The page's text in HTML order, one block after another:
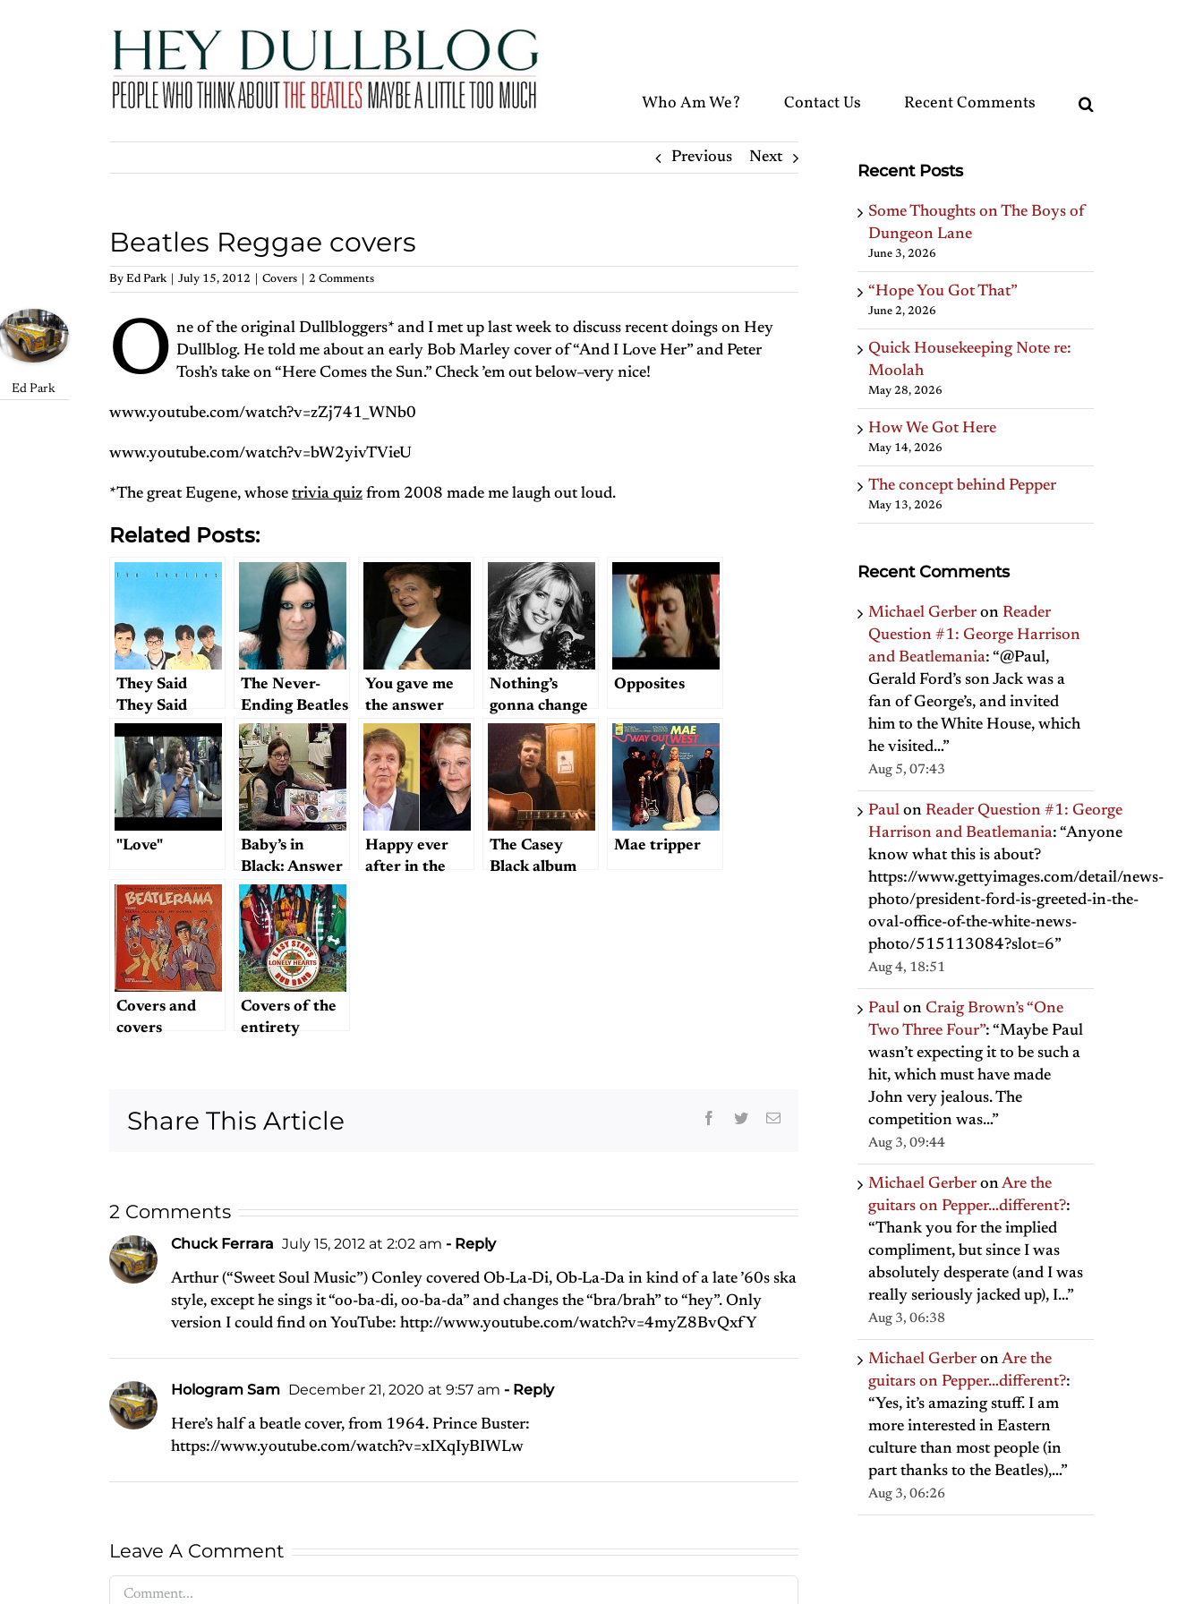
Who Am We? Contact Us Recent Comments
Previous Next
Beatles Reggae covers
By Ed Park July 15, 2012 Covers 2 Comments
Ed Park O ne of the original Dullbloggers* and I met up last week to discuss recent doings on Hey
Dullblog. He told me about an early Bob Marley cover of “And I Love Her” and Peter
Tosh’s take on “Here Comes the Sun.” Check ’em out below–very nice!
www.youtube.com/watch?v=zZj741_WNb0
www.youtube.com/watch?v=bW2yivTVieU
*The great Eugene, whose trivia quiz from 2008 made me laugh out loud.
Related Posts:
They Said
They Said
The Never-
Ending Beatles
Trivia Quiz
Challenge —
Question #2
You gave me
the answer
Nothing’s
gonna change
my world…
Opposites
"Love"
Baby’s in
Black: Answer
to Dullblog
Trivia
Question #2
Happy ever
after in the
The Casey
Black album
Mae tripper
Covers and
covers
Covers of the
entirety
Share This Article Facebook
TwitterEmail
2 Comments
Chuck Ferrara July 15, 2012 at 2:02 am - Reply
Arthur (“Sweet Soul Music”) Conley covered Ob-La-Di, Ob-La-Da in kind of a late ’60s ska
style, except he sings it “oo-ba-di, oo-ba-da” and changes the “bra/brah” to “hey”. Only
version I could find on YouTube: http://www.youtube.com/watch?v=4myZ8BvQxfY
Hologram Sam December 21, 2020 at 9:57 am - Reply
Here’s half a beatle cover, from 1964. Prince Buster:
https://www.youtube.com/watch?v=xIXqIyBIWLw
Leave A Comment
Comment
Recent Posts
Some Thoughts on The Boys of
Dungeon Lane
June 3, 2026
“Hope You Got That”
June 2, 2026
Quick Housekeeping Note re:
Moolah
May 28, 2026
How We Got Here
May 14, 2026
The concept behind Pepper
May 13, 2026
Recent Comments
Michael Gerber on Reader
Question #1: George Harrison
and Beatlemania: “@Paul,
Gerald Ford’s son Jack was a
fan of George’s, and invited
him to the White House, which
he visited…”
Aug 5, 07:43
Paul on Reader Question #1: George
Harrison and Beatlemania: “Anyone
know what this is about?
https://www.gettyimages.com/detail/news-
photo/president-ford-is-greeted-in-the-
oval-office-of-the-white-news-
photo/515113084?slot=6”
Aug 4, 18:51
Paul on Craig Brown’s “One
Two Three Four”: “Maybe Paul
wasn’t expecting it to be such a
hit, which must have made
John very jealous. The
competition was…”
Aug 3, 09:44
Michael Gerber onAre the
guitars on Pepper…different?:
“Thank you for the implied
compliment, but since I was
absolutely desperate (and I was
really seriously jacked up), I…”
Aug 3, 06:38
Michael Gerber onAre the
guitars on Pepper…different?:
“Yes, it’s amazing stuff. I am
more interested in Eastern
culture than most people (in
part thanks to the Beatles),…”
Aug 3, 06:26